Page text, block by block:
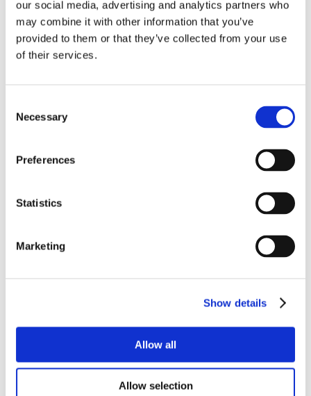
our social media, advertising and analytics partners who
may combine it with other information that you’ve
provided to them or that they’ve collected from your use
of their services.
Selection
Necessary
Preferences
Statistics
Marketing
Show details
Allow all
Allow selection